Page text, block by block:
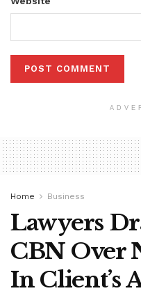
Home Business
Lawyers
CBN Over
In Client’s